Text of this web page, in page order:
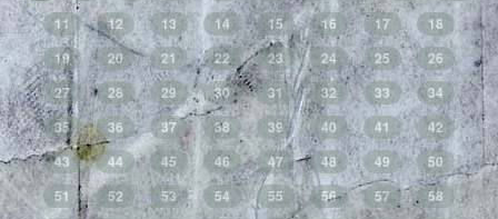
11
12 13 14 15 16 17
18
19
20 21 22 23 24 25
26
27
28 29 30 31 32 33
34
35
36 37 38 39 40 41
42
43
44 45 46 47 48 49
50
51
52 53 54 55 56 57
58